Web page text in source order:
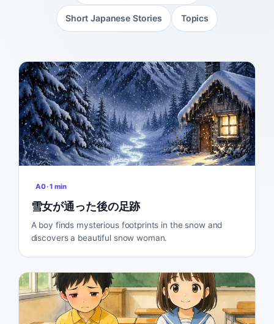
Short Japanese Stories Topics
A0·1 min
雪女が通った後の足跡
A boy finds mysterious footprints in the snow and
discovers a beautiful snow woman.